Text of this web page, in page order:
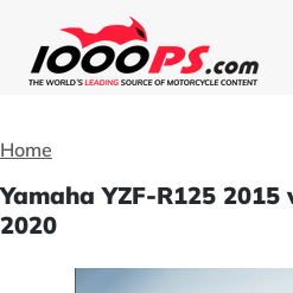
Home
Yamaha YZF-R125 2015
2020